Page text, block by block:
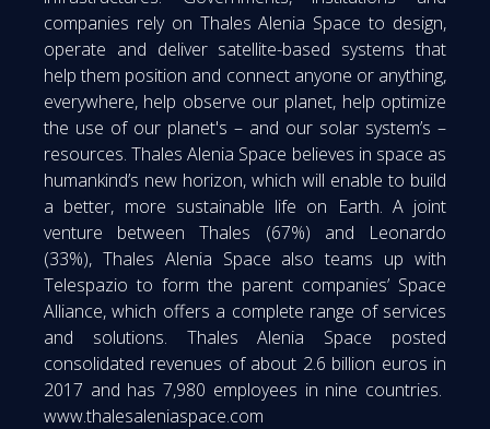
companies rely on Thales Alenia Space to design,
operate and deliver satellite-based systems that
help them position and connect anyone or anything,
everywhere, help observe our planet, help optimize
the use of our planet's – and our solar system’s –
resources. Thales Alenia Space believes in space as
humankind’s new horizon, which will enable to build
a better, more sustainable life on Earth. A joint
venture between Thales (67%) and Leonardo
(33%), Thales Alenia Space also teams up with
Telespazio to form the parent companies’ Space
Alliance, which offers a complete range of services
and solutions. Thales Alenia Space posted
consolidated revenues of about 2.6 billion euros in
2017 and has 7,980 employees in nine countries.
www.thalesaleniaspace.com